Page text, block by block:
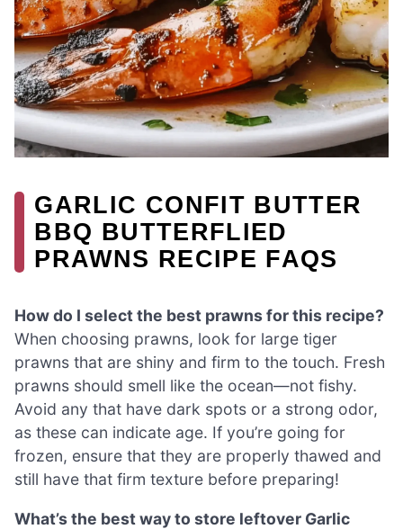
GARLIC CONFIT BUTTER
BBQ BUTTERFLIED
PRAWNS RECIPE FAQS
How do I select the best prawns for this recipe?
When choosing prawns, look for large tiger
prawns that are shiny and firm to the touch. Fresh
prawns should smell like the ocean—not fishy.
Avoid any that have dark spots or a strong odor,
as these can indicate age. If you’re going for
frozen, ensure that they are properly thawed and
still have that firm texture before preparing!
What’s the best way to store leftover Garlic